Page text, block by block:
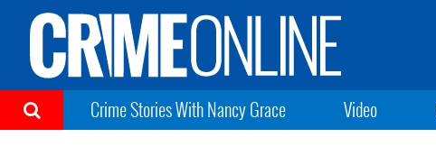
Crime Stories With Nancy Grace Video